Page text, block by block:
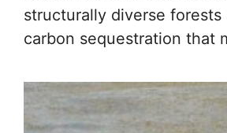
structurally diverse
carbon sequestration that